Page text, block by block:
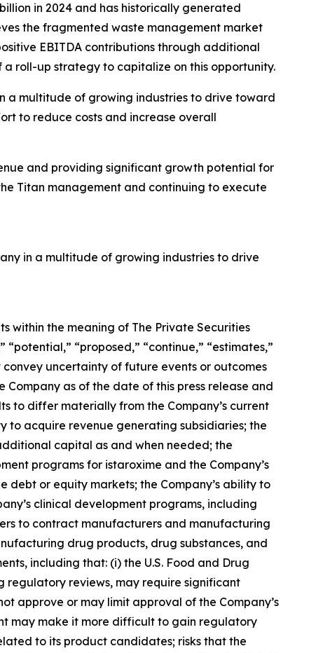
in 2024 and has historically generated
the fragmented waste management market
EBITDA contributions through additional
roll-up strategy to capitalize on this opportunity.
a multitude of growing industries to drive toward
to reduce costs and increase overall
and providing significant growth potential for
Titan management and continuing to execute
in a multitude of growing industries to drive
within the meaning of The Private Securities
“potential,” “proposed,” “continue,” “estimates,”
convey uncertainty of future events or outcomes
as of the date of this press release and
to differ materially from the Company’s current
to acquire revenue generating subsidiaries; the
capital as and when needed; the
programs for istaroxime and the Company’s
or equity markets; the Company’s ability to
clinical development programs, including
to contract manufacturers and manufacturing
drug products, drug substances, and
including that: (i) the U.S. Food and Drug
regulatory reviews, may require significant
approve or may limit approval of the Company’s
may make it more difficult to gain regulatory
to its product candidates; risks that the